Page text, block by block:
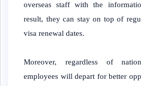
overseas staff with the
result, they can stay on top of
visa renewal dates.
Moreover, regardless of
employees will depart for better